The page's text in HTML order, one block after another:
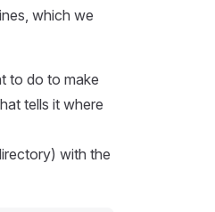
which we
to do to make
tells it where
with the